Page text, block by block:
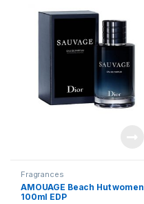
Fragrances
AMOUAGE Beach Hut women
100ml EDP